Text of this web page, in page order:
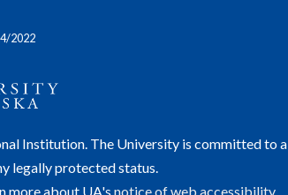
2022
Institution. The University is committed to a
legally protected status.
more about UA's notice of web accessibility.